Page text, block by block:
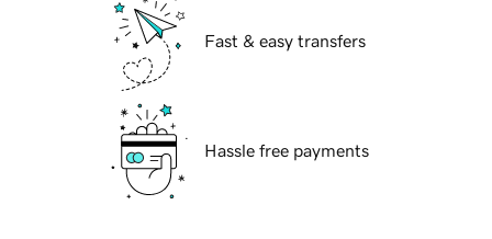
Fast & easy transfers
Hassle free payments